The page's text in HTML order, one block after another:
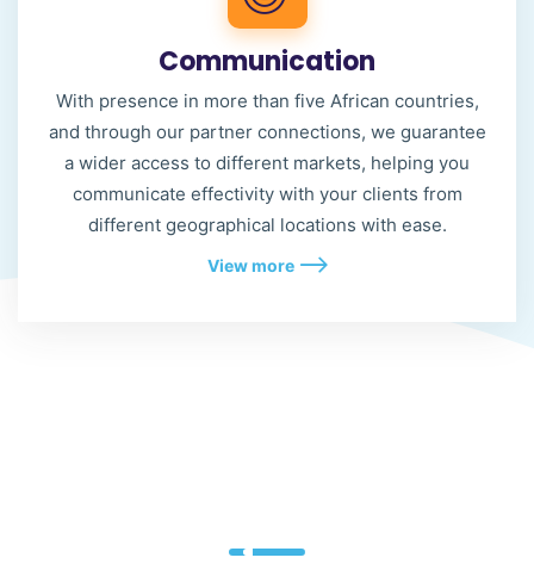
Communication
With presence in more than five African countries,
and through our partner connections, we guarantee
a wider access to different markets, helping you
communicate effectivity with your clients from
different geographical locations with ease.
View more